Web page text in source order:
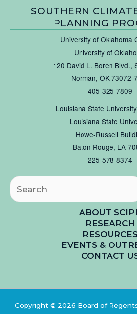
SOUTHERN
PLANNING
University of Oklahoma
University of
120 David L. Boren Blvd.,
Norman, OK 73072-
405-325-7809
Louisiana State
Louisiana State
Howe-Russell
Baton Rouge, LA
225-578-8374
ABOUT
RESEARCH
RESOURCES
EVENTS &
CONTACT
Copyright © 2026 Board of